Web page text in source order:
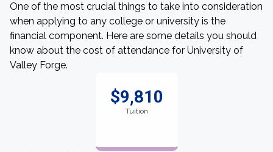
One of the most crucial things to take into consideration
when applying to any college or university is the
financial component. Here are some details you should
know about the cost of attendance for University of
Valley Forge.
$9,810
Tuition